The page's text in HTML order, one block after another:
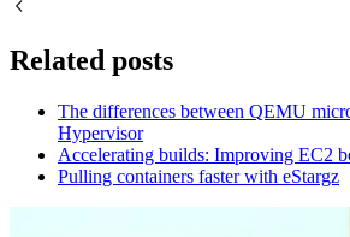
Related posts
The differences between QEMU
Hypervisor
Accelerating builds: Improving EC2
Pulling containers faster with eStargz